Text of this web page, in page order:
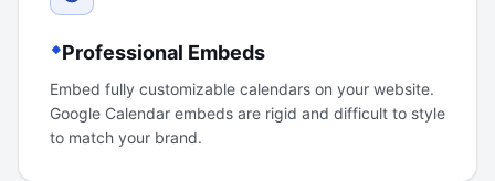
Professional Embeds
Embed fully customizable calendars on your website.
Google Calendar embeds are rigid and difficult to style
to match your brand.